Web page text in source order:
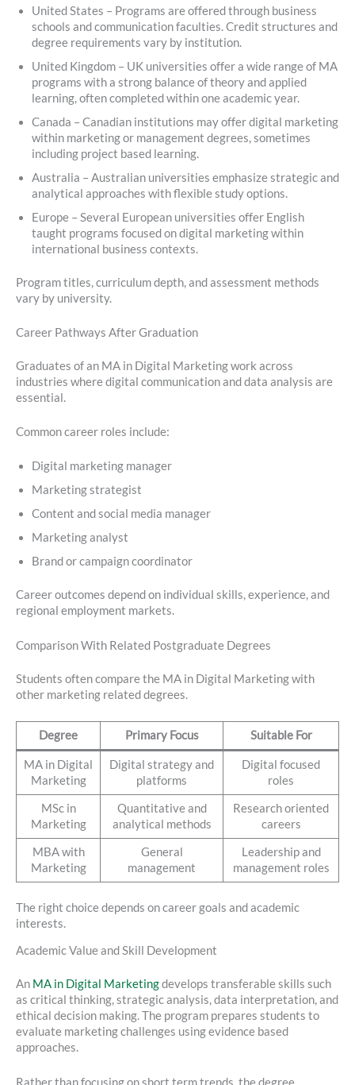
United States – Programs are offered through business
schools and communication faculties. Credit structures and
degree requirements vary by institution.
United Kingdom – UK universities offer a wide range of MA
programs with a strong balance of theory and applied
learning, often completed within one academic year.
Canada – Canadian institutions may offer digital marketing
within marketing or management degrees, sometimes
including project based learning.
Australia – Australian universities emphasize strategic and
analytical approaches with flexible study options.
Europe – Several European universities offer English
taught programs focused on digital marketing within
international business contexts.
Program titles, curriculum depth, and assessment methods
vary by university.
Career Pathways After Graduation
Graduates of an MA in Digital Marketing work across
industries where digital communication and data analysis are
essential.
Common career roles include:
Digital marketing manager
Marketing strategist
Content and social media manager
Marketing analyst
Brand or campaign coordinator
Career outcomes depend on individual skills, experience, and
regional employment markets.
Comparison With Related Postgraduate Degrees
Students often compare the MA in Digital Marketing with
other marketing related degrees.
Degree Primary Focus Suitable For
MA in Digital
Marketing
Digital strategy and
platforms
Digital focused
roles
MSc in
Marketing
Quantitative and
analytical methods
Research oriented
careers
MBA with
Marketing
General
management
Leadership and
management roles
The right choice depends on career goals and academic
interests.
Academic Value and Skill Development
An MA in Digital Marketingdevelops transferable skills such
as critical thinking, strategic analysis, data interpretation, and
ethical decision making. The program prepares students to
evaluate marketing challenges using evidence based
approaches.
Rather than focusing on short term trends, the degree